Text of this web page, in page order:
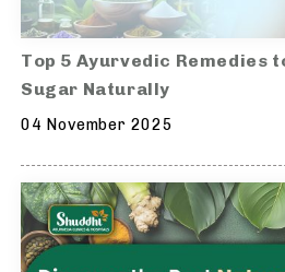
Top 5 Ayurvedic Remedies
Sugar Naturally
04 November 2025